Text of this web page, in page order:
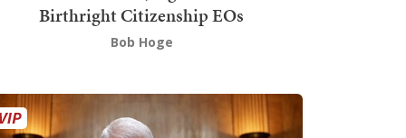
Birthright Citizenship EOs
Bob Hoge